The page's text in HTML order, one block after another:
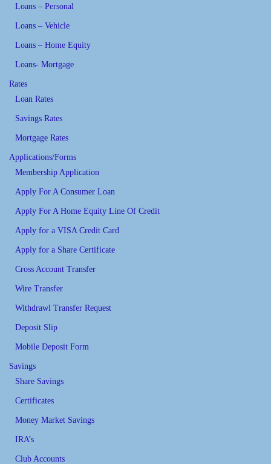
Loans – Personal
Loans – Vehicle
Loans – Home Equity
Loans- Mortgage
Rates
Loan Rates
Savings Rates
Mortgage Rates
Applications/Forms
Membership Application
Apply For A Consumer Loan
Apply For A Home Equity Line Of Credit
Apply for a VISA Credit Card
Apply for a Share Certificate
Cross Account Transfer
Wire Transfer
Withdrawl Transfer Request
Deposit Slip
Mobile Deposit Form
Savings
Share Savings
Certificates
Money Market Savings
IRA’s
Club Accounts